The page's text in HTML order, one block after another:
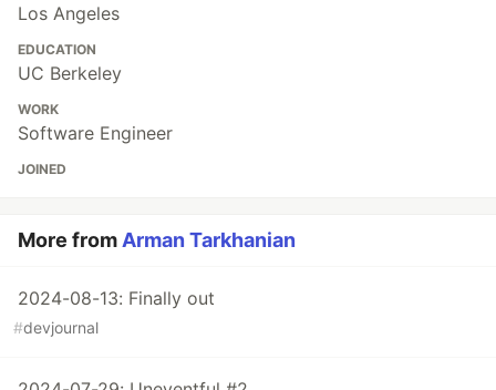
Los Angeles
EDUCATION
UC Berkeley
WORK
Software Engineer
JOINED
More from Arman Tarkhanian
2024-08-13: Finally out
#devjournal